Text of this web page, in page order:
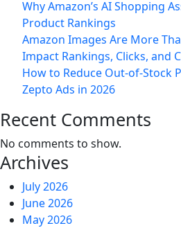
&
Why Amazon’s AI Shopping
Product Rankings
Amazon Images Are More
Impact Rankings, Clicks, and
How to Reduce Out-of-Stock
Zepto Ads in 2026
Recent Comments
No comments to show.
Archives
July 2026
June 2026
May 2026